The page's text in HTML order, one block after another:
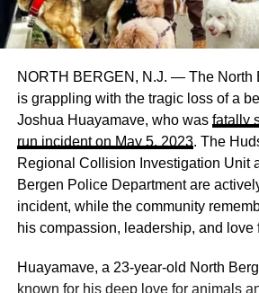
NORTH BERGEN, N.J. — The North
is grappling with the tragic loss of a
Joshua Huayamave, who was fatally
run incident on May 5, 2023. The
Regional Collision Investigation Unit
Bergen Police Department are
incident, while the community
his compassion, leadership, and love
Huayamave, a 23-year-old North
known for his deep love for animals